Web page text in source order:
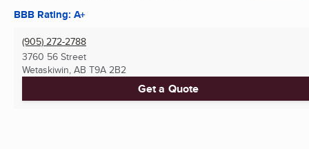
BBB Rating: A+
(905) 272-2788
3760 56 Street
Wetaskiwin, AB T9A 2B2
Get a Quote